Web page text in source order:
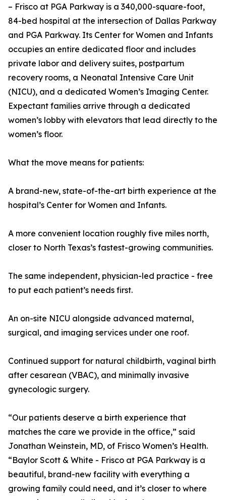
– Frisco at PGA Parkway is a 340,000-square-foot,
84-bed hospital at the intersection of Dallas Parkway
and PGA Parkway. Its Center for Women and Infants
occupies an entire dedicated floor and includes
private labor and delivery suites, postpartum
recovery rooms, a Neonatal Intensive Care Unit
(NICU), and a dedicated Women’s Imaging Center.
Expectant families arrive through a dedicated
women’s lobby with elevators that lead directly to the
women’s floor.
What the move means for patients:
A brand-new, state-of-the-art birth experience at the
hospital’s Center for Women and Infants.
A more convenient location roughly five miles north,
closer to North Texas’s fastest-growing communities.
The same independent, physician-led practice - free
to put each patient’s needs first.
An on-site NICU alongside advanced maternal,
surgical, and imaging services under one roof.
Continued support for natural childbirth, vaginal birth
after cesarean (VBAC), and minimally invasive
gynecologic surgery.
“Our patients deserve a birth experience that
matches the care we provide in the office,” said
Jonathan Weinstein, MD, of Frisco Women’s Health.
“Baylor Scott & White - Frisco at PGA Parkway is a
beautiful, brand-new facility with everything a
growing family could need, and it’s closer to where